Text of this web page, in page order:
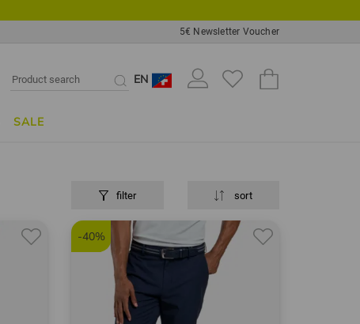
5€ Newsletter Voucher
EN
SALE
filter sort
-40%